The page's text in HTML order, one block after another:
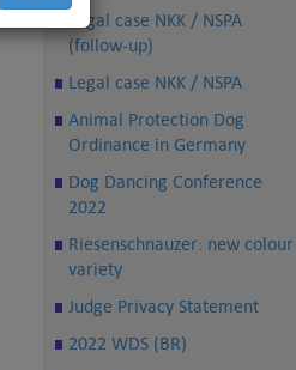
Legal case NKK / NSPA
(follow-up)
Legal case NKK / NSPA
Animal Protection Dog
Ordinance in Germany
Dog Dancing Conference
2022
Riesenschnauzer: new colour
variety
Judge Privacy Statement
2022 WDS (BR)